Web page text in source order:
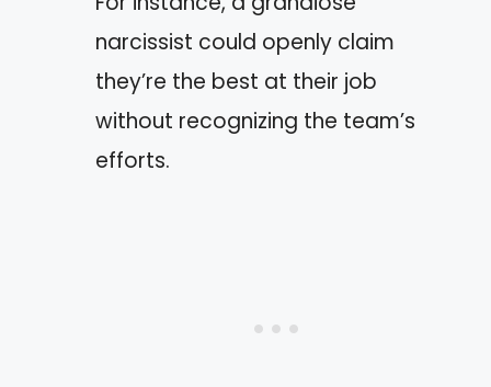
narcissist could openly claim
they’re the best at their job
without recognizing the team’s
efforts.